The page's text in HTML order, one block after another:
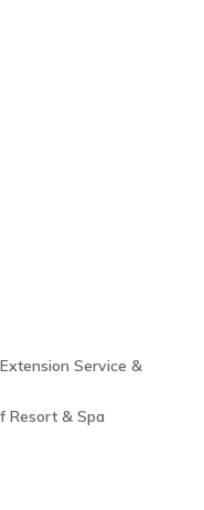
Service &
Resort & Spa